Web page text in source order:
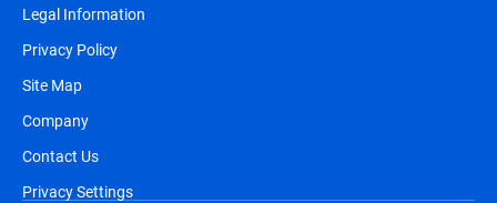
Legal Information
Privacy Policy
Site Map
Company
Contact Us
Privacy Settings